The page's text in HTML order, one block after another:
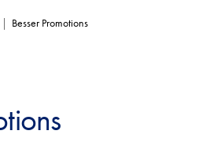
Besser Promotions